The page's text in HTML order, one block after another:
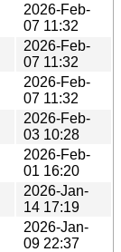
2026-Feb-
07 11:32
2026-Feb-
07 11:32
2026-Feb-
07 11:32
2026-Feb-
03 10:28
2026-Feb-
01 16:20
2026-Jan-
14 17:19
2026-Jan-
09 22:37